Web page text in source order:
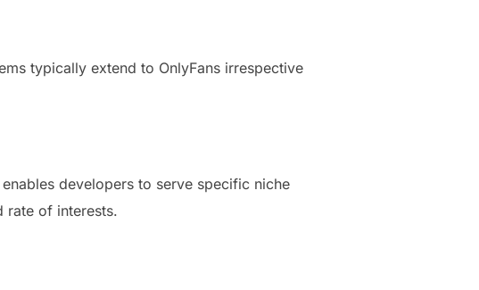
typically extend to OnlyFans irrespective
developers to serve specific niche
rate of interests.